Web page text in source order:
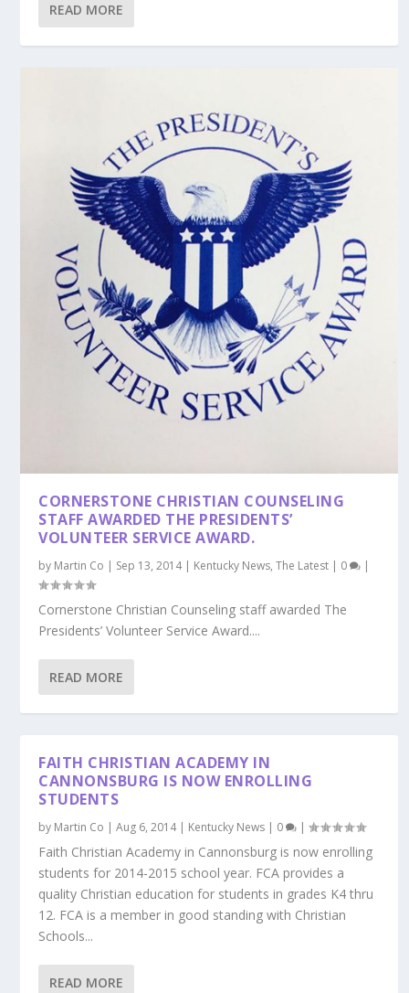
READ MORE
CORNERSTONE CHRISTIAN COUNSELING
STAFF AWARDED THE PRESIDENTS’
VOLUNTEER SERVICE AWARD.
by Martin Co | Sep 13, 2014| Kentucky News,The Latest | 0 |
Cornerstone Christian Counseling staff awarded The
Presidents’ Volunteer Service Award....
READ MORE
FAITH CHRISTIAN ACADEMY IN
CANNONSBURG IS NOW ENROLLING
STUDENTS
by Martin Co |Aug 6, 2014| Kentucky News | 0 |
Faith Christian Academy in Cannonsburg is now enrolling
students for 2014-2015 school year. FCA provides a
quality Christian education for students in grades K4 thru
12. FCA is a member in good standing with Christian
Schools...
READ MORE